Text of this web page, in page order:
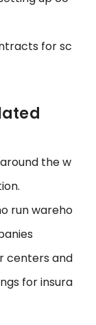
for sc
the w
run wareho
centers and
for insura